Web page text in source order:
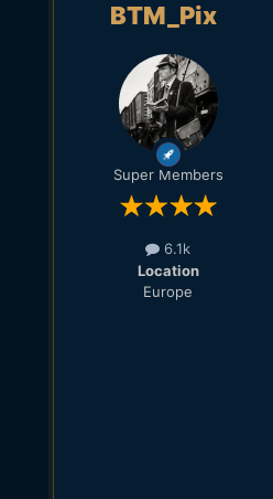
BTM_Pix
Super Members
6.1k
Location
Europe